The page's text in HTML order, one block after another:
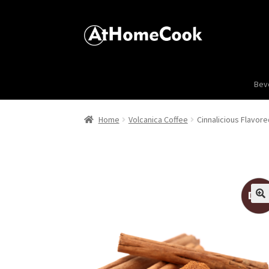
Home Volcanica Coffee Cinnalicious
🔍